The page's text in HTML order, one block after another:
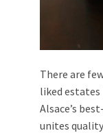
There are
liked estates
Alsace’s
unites